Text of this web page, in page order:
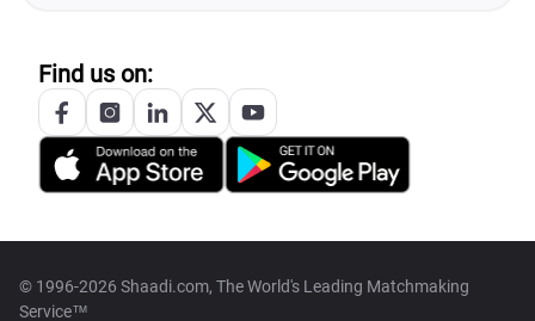
Find us on:
© 1996-2026 Shaadi.com, The World's Leading Matchmaking
Service™